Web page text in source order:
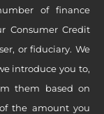
of finance
Consumer Credit
or fiduciary. We
introduce you to,
them based on
the amount you